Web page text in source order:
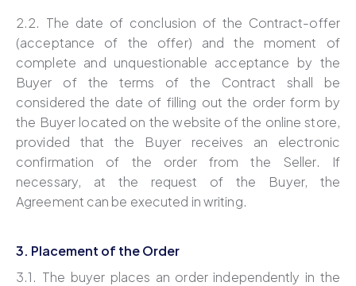
2.2. The date of conclusion of the Contract-offer
(acceptance of the offer) and the moment of
complete and unquestionable acceptance by the
Buyer of the terms of the Contract shall be
considered the date of filling out the order form by
the Buyer located on the website of the online store,
provided that the Buyer receives an electronic
confirmation of the order from the Seller. If
necessary, at the request of the Buyer, the
Agreement can be executed in writing.
3. Placement of the Order
3.1. The buyer places an order independently in the